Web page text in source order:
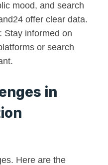
mood, and search
offer clear data.
: Stay informed on
or search
in
Here are the